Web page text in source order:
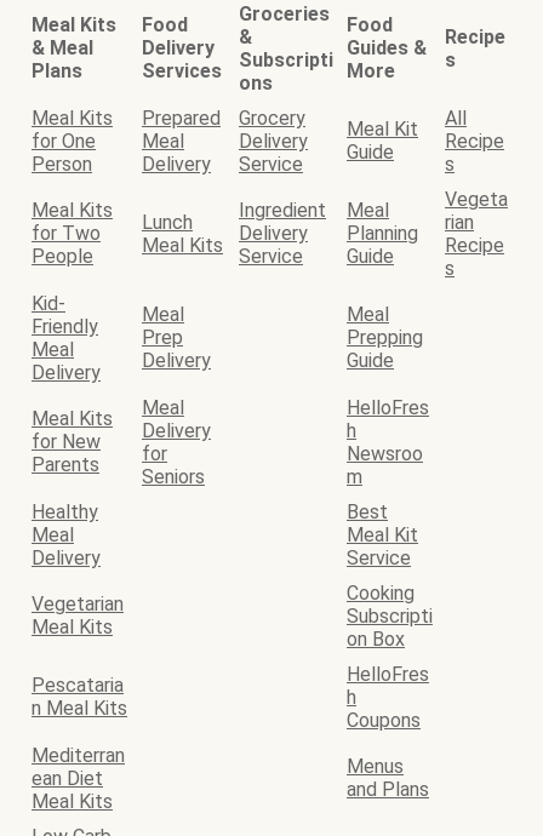
Meal Kits
& Meal
Plans
Food
Delivery
Services
Groceries
&
Subscripti
ons
Food
Guides &
More
Recipe
s
Meal Kits
for One
Person
Prepared
Meal
Delivery
Grocery
Delivery
Service
Meal Kit
Guide
All
Recipe
s
Meal Kits
for Two
People
Lunch
Meal Kits
Ingredient
Delivery
Service
Meal
Planning
Guide
Vegeta
rian
Recipe
s
Kid-
Friendly
Meal
Delivery
Meal
Prep
Delivery
Meal
Prepping
Guide
Meal Kits
for New
Parents
Meal
Delivery
for
Seniors
HelloFres
h
Newsroo
m
Healthy
Meal
Delivery
Best
Meal Kit
Service
Vegetarian
Meal Kits
Cooking
Subscripti
on Box
Pescataria
n Meal Kits
HelloFres
h
Coupons
Mediterran
ean Diet
Meal Kits
Menus
and Plans